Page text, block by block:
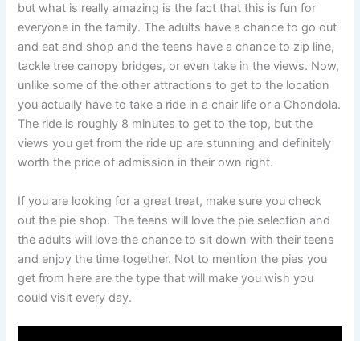
but what is really amazing is the fact that this is fun for
everyone in the family. The adults have a chance to go out
and eat and shop and the teens have a chance to zip line,
tackle tree canopy bridges, or even take in the views. Now,
unlike some of the other attractions to get to the location
you actually have to take a ride in a chair life or a Chondola.
The ride is roughly 8 minutes to get to the top, but the
views you get from the ride up are stunning and definitely
worth the price of admission in their own right.
If you are looking for a great treat, make sure you check
out the pie shop. The teens will love the pie selection and
the adults will love the chance to sit down with their teens
and enjoy the time together. Not to mention the pies you
get from here are the type that will make you wish you
could visit every day.